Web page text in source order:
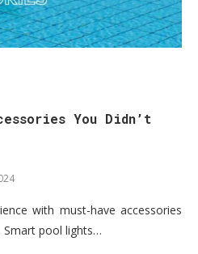
You Didn’t
with must-have accessories
Smart pool lights…